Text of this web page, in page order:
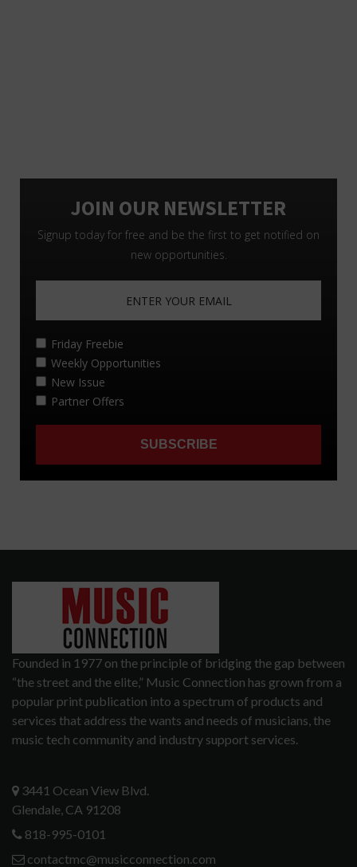
Founded in 1977 on the principle of bridging the gap between
“the street and the elite,” Music Connection has grown from a
popular print publication into a spectrum of products and
services that address the wants and needs of musicians, the
music tech community and industry support services.
3441 Ocean View Blvd.
Glendale, CA 91208
818-995-0101
contactmc@musicconnection.com